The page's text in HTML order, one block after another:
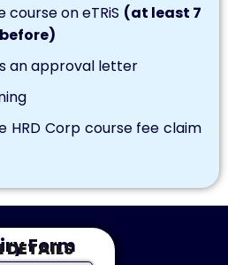
course on eTRiS (at least 7
an approval letter
HRD Corp course fee claim
Form